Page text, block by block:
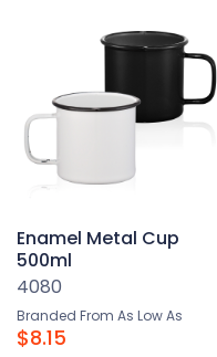
Enamel Metal Cup
500ml
4080
Branded From As Low As
$8.15